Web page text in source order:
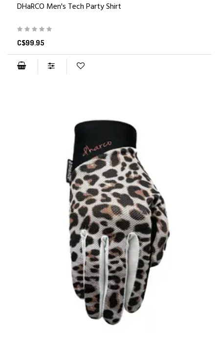
DHaRCO Men's Tech Party Shirt
C$99.95